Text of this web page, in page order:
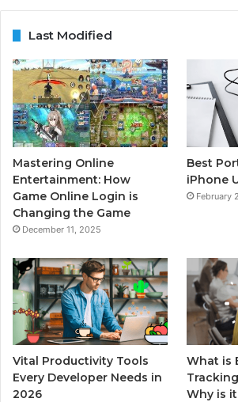
Last Modified
Mastering Online
Entertainment: How
Game Online Login is
Changing the Game
December 11, 2025
Best
iPhone
February
Vital Productivity Tools
Every Developer Needs in
2026
What is
Why is